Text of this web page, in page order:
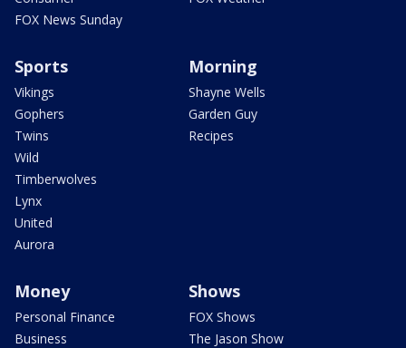
FOX News Sunday
Sports
Vikings
Gophers
Twins
Wild
Timberwolves
Lynx
United
Aurora
Morning
Shayne Wells
Garden Guy
Recipes
Money
Personal Finance
Business
Shows
FOX Shows
The Jason Show